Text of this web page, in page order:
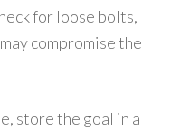
for loose bolts,
compromise the
store the goal in a